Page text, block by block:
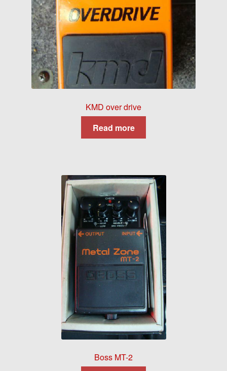
KMD over drive
Read more
Boss MT-2